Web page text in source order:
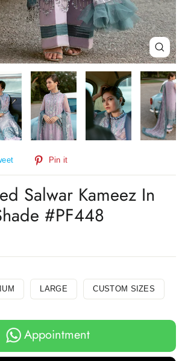
Close
(esc)
Tweet
Pin it
Salwar Kameez In
#PF448
LARGE CUSTOM SIZES
Appointment